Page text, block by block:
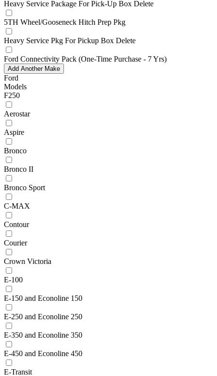
Heavy Service Package For Pick-Up Box Delete
5TH Wheel/Gooseneck Hitch Prep Pkg
Heavy Service Pkg For Pickup Box Delete
Ford Connectivity Pack (One-Time Purchase - 7 Yrs)
Add Another Make
Ford
Models
F250
Aerostar
Aspire
Bronco
Bronco II
Bronco Sport
C-MAX
Contour
Courier
Crown Victoria
E-100
E-150 and Econoline 150
E-250 and Econoline 250
E-350 and Econoline 350
E-450 and Econoline 450
E-Transit